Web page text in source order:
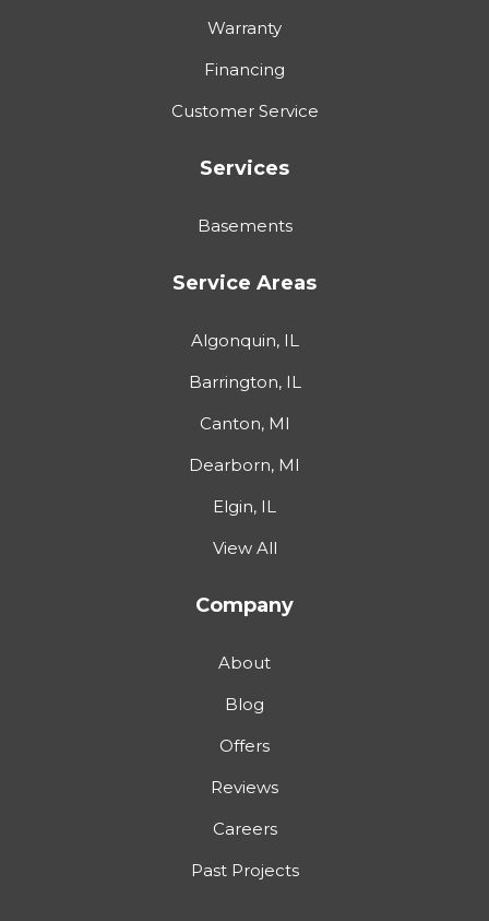
Warranty
Financing
Customer Service
Services
Basements
Service Areas
Algonquin, IL
Barrington, IL
Canton, MI
Dearborn, MI
Elgin, IL
View All
Company
About
Blog
Offers
Reviews
Careers
Past Projects